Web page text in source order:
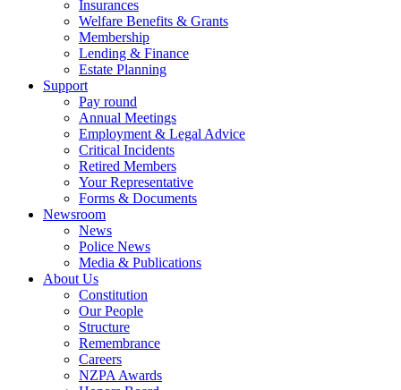
Insurances
Welfare Benefits & Grants
Membership
Lending & Finance
Estate Planning
Support
Pay round
Annual Meetings
Employment & Legal Advice
Critical Incidents
Retired Members
Your Representative
Forms & Documents
Newsroom
News
Police News
Media & Publications
About Us
Constitution
Our People
Structure
Remembrance
Careers
NZPA Awards